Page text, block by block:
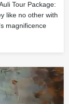
Tour Package:
like no other with
magnificence